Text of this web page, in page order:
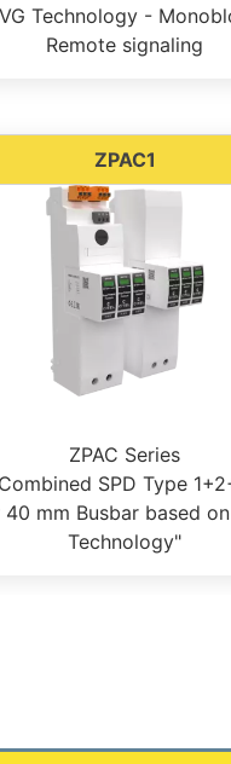
VG Technology -
Remote signaling
ZPAC1
ZPAC Series
Combined SPD Type
40 mm Busbar based
Technology"